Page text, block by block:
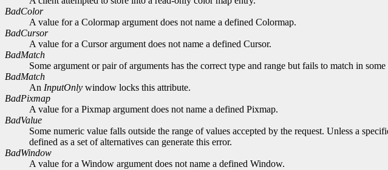
BadColor
A value for a Colormap argument does not name a defined Colormap.
BadCursor
A value for a Cursor argument does not name a defined Cursor.
BadMatch
Some argument or pair of arguments has the correct type and range but fails to match in
BadMatch
An InputOnly window locks this attribute.
BadPixmap
A value for a Pixmap argument does not name a defined Pixmap.
BadValue
Some numeric value falls outside the range of values accepted by the request. Unless a
defined as a set of alternatives can generate this error.
BadWindow
A value for a Window argument does not name a defined Window.